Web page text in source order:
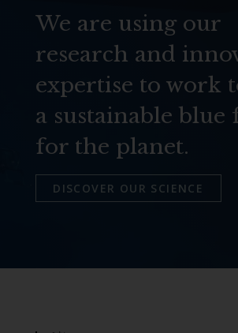
We are using our
research and
expertise to work
a sustainable blue
for the planet.
DISCOVER OUR SCIENCE